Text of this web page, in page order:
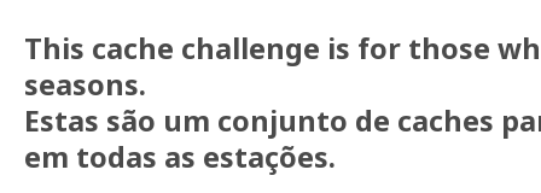
This cache challenge is for those
seasons.
Estas são um conjunto de caches
em todas as estações.